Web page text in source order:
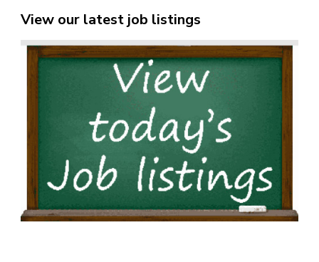
View our latest job listings